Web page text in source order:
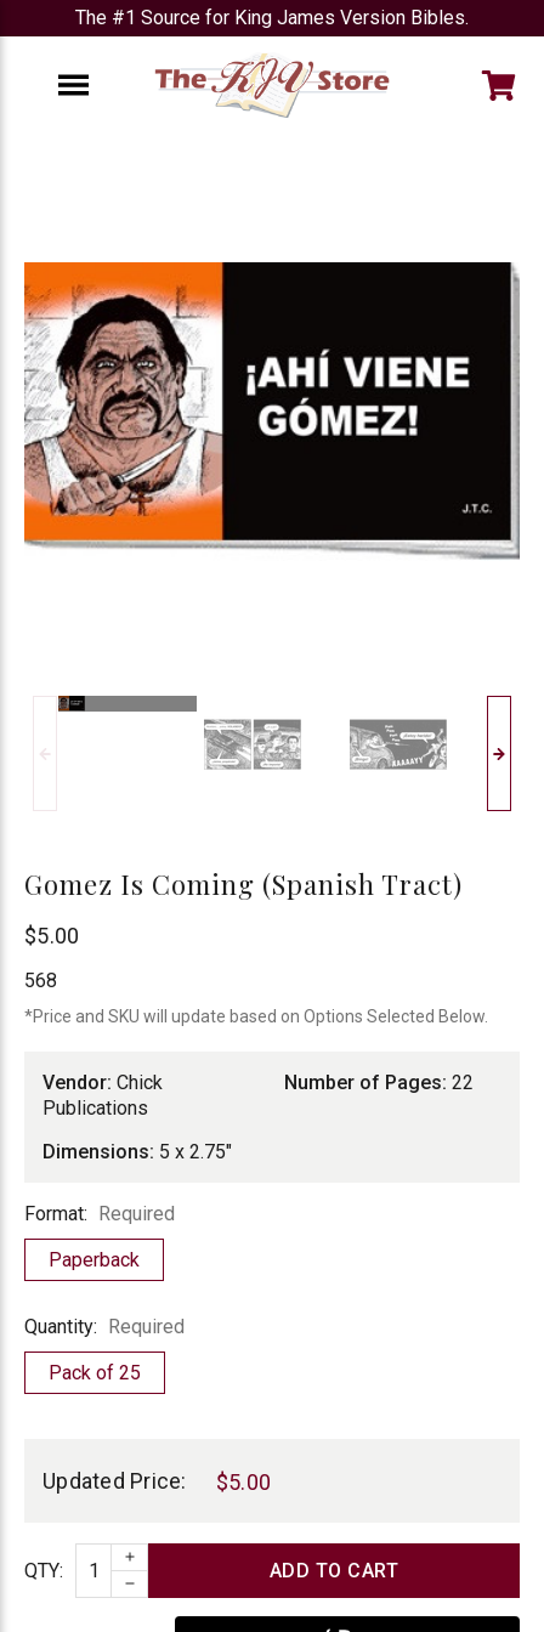
The #1 Source for King James Version Bibles.
Gomez Is Coming (Spanish Tract)
Chick
Publications
$5.00
568
*Price and SKU will update based on Options Selected Below.
Vendor: Chick
Publications
Dimensions: 5 x 2.75"
Number of Pages: 22
Format
Format: Required
Paperback
Quantity
Quantity: Required
Pack of 25
Updated Price: $5.00
Quantity
QTY:
INCREASE QUANTITY
DECREASE QUANTITY